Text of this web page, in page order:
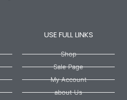
USE FULL LINKS
Shop
Sale Page
My Account
about Us